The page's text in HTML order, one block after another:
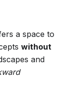
a space to
without
and